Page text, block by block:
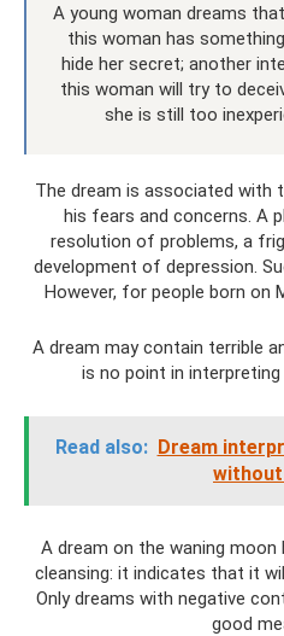
A young woman dreams
this woman has
hide her secret; another
this woman will try to
she is still too
The dream is associated with
his fears and concerns. A
resolution of problems, a
development of depression.
However, for people born on
A dream may contain terrible
is no point in
Read also: Dream
without
A dream on the waning
cleansing: it indicates that it
Only dreams with negative
good